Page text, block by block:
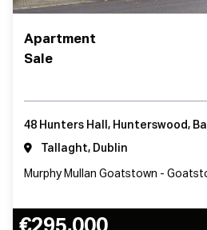
Apartment
Sale
Tallaght, Dublin
Murphy Mullan Goatstown -